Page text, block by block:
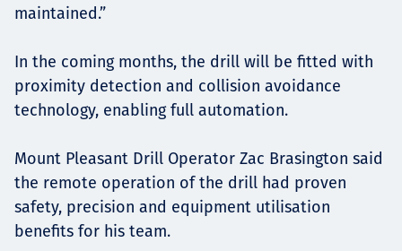
maintained.”
In the coming months, the drill will be fitted with
proximity detection and collision avoidance
technology, enabling full automation.
Mount Pleasant Drill Operator Zac Brasington said
the remote operation of the drill had proven
safety, precision and equipment utilisation
benefits for his team.